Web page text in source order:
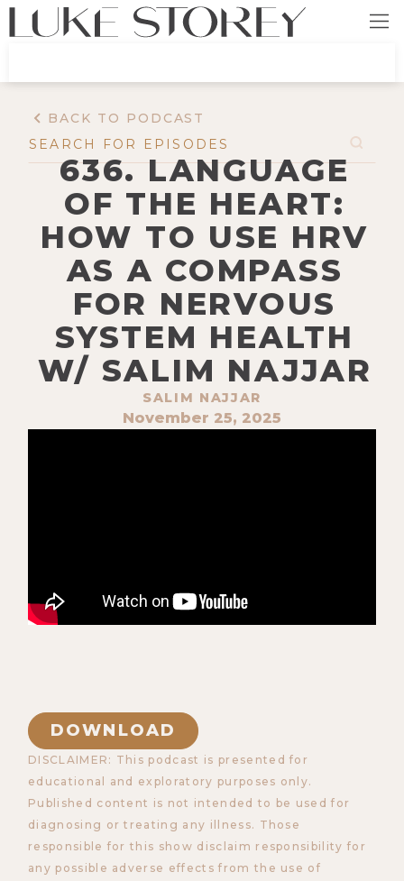
BACK TO PODCAST
636. LANGUAGE
OF THE HEART:
HOW TO USE HRV
AS A COMPASS
FOR NERVOUS
SYSTEM HEALTH
W/ SALIM NAJJAR
SALIM NAJJAR
November 25, 2025
DOWNLOAD
DISCLAIMER: This podcast is presented for
educational and exploratory purposes only.
Published content is not intended to be used for
diagnosing or treating any illness. Those
responsible for this show disclaim responsibility for
any possible adverse effects from the use of